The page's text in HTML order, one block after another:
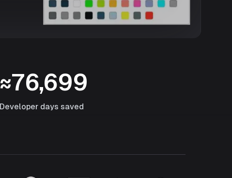
≈76,699
Developer days saved